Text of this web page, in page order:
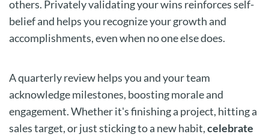
others. Privately validating your wins reinforces self-
belief and helps you recognize your growth and
accomplishments, even when no one else does.
A quarterly review helps you and your team
acknowledge milestones, boosting morale and
engagement. Whether it's finishing a project, hitting a
sales target, or just sticking to a new habit,celebrate